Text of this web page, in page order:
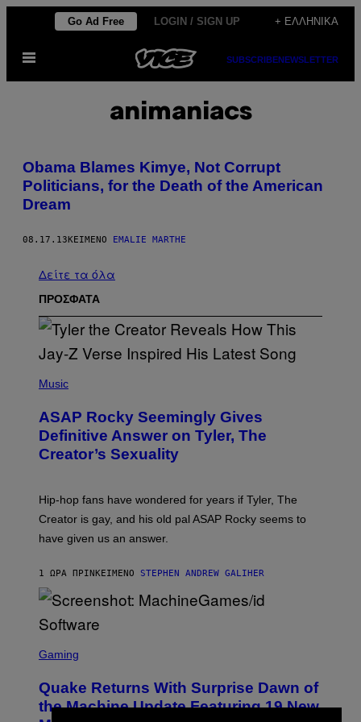
Μετάβαση
περιεχόμενο
Go Ad Free LOGIN / SIGN UP + ΕΛΛΗΝΙΚΆ
Ανοίξτε
μενού
SUBSCRIBENEWSLETTER
animaniacs
Obama Blames Kimye, Not Corrupt
Politicians, for the Death of the American
Dream
08.17.13 ΚΕΊΜΕΝΟ EMALIE MARTHE
Δείτε τα όλα
ΠΡΟΣΦΑΤΑ
H
O
B
Y
M
C
A
C
P
P
E
/
E
T
Y
I
M
Music
ASAP Rocky Seemingly Gives
Definitive Answer on Tyler, The
Creator’s Sexuality
Hip-hop fans have wondered for years if Tyler, The
Creator is gay, and his old pal ASAP Rocky seems to
have given us an answer.
1 ΏΡΑ ΠΡΙΝ ΚΕΊΜΕΝΟ STEPHEN ANDREW GALIHER
C
E
N
S
Gaming
Quake Returns With Surprise Dawn of
the Machine Update Featuring 19 New